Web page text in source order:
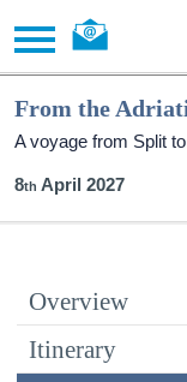
From the
A voyage from Split
8 April 2027
Overview
Itinerary